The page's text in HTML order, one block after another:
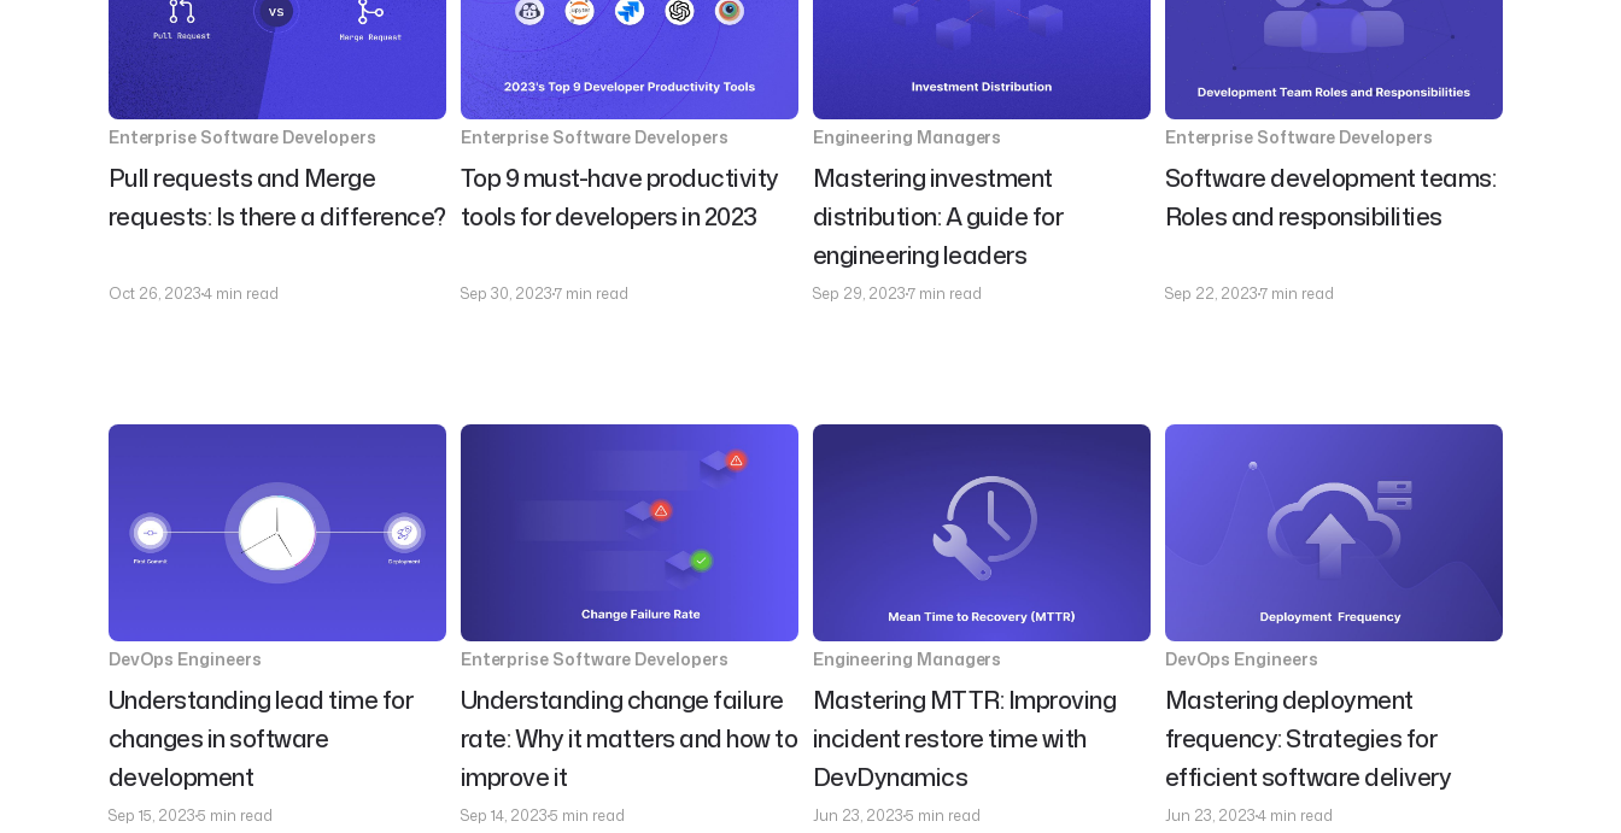
Enterprise Software Developers
Pull requests and Merge
requests: Is there a difference?
Oct 26, 20234 min read
Enterprise Software Developers
Top 9 must-have productivity
tools for developers in 2023
Sep 30, 20237 min read
Engineering Managers
Mastering investment
distribution: A guide for
engineering leaders
Sep 29, 20237 min read
Enterprise Software Developers
Software development teams:
Roles and responsibilities
Sep 22, 20237 min read
DevOps Engineers
Understanding lead time for
changes in software
development
Sep 15, 20235 min read
Enterprise Software Developers
Understanding change failure
rate: Why it matters and how to
improve it
Sep 14, 20235 min read
Engineering Managers
Mastering MTTR: Improving
incident restore time with
DevDynamics
Jun 23, 20235 min read
DevOps Engineers
Mastering deployment
frequency: Strategies for
efficient software delivery
Jun 23, 20234 min read